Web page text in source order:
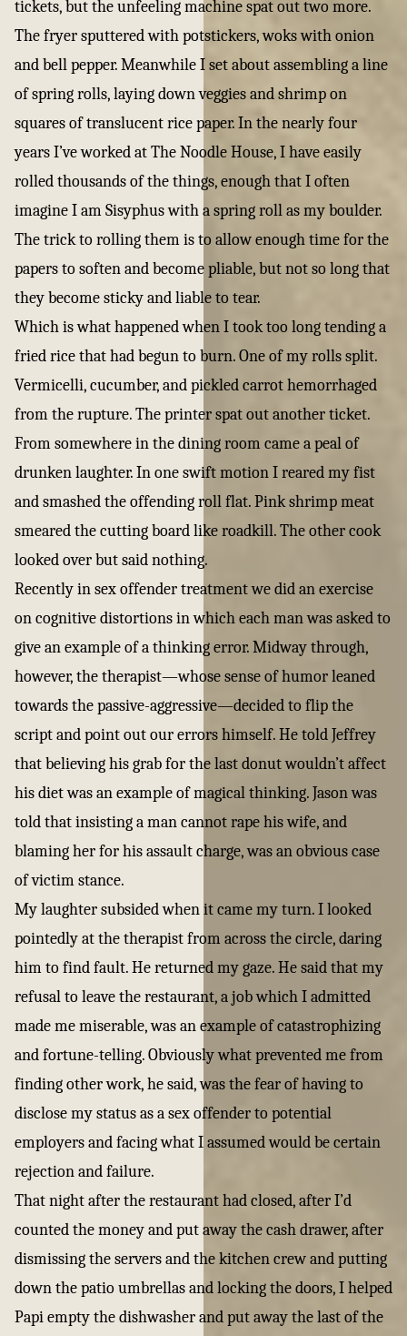
tickets, but the unfeeling machine spat out two more.
The fryer sputtered with potstickers, woks with onion
and bell pepper. Meanwhile I set about assembling a line
of spring rolls, laying down veggies and shrimp on
squares of translucent rice paper. In the nearly four
years I’ve worked at The Noodle House, I have easily
rolled thousands of the things, enough that I often
imagine I am Sisyphus with a spring roll as my boulder.
The trick to rolling them is to allow enough time for the
papers to soften and become pliable, but not so long that
they become sticky and liable to tear.
Which is what happened when I took too long tending a
fried rice that had begun to burn. One of my rolls split.
Vermicelli, cucumber, and pickled carrot hemorrhaged
from the rupture. The printer spat out another ticket.
From somewhere in the dining room came a peal of
drunken laughter. In one swift motion I reared my fist
and smashed the offending roll flat. Pink shrimp meat
smeared the cutting board like roadkill. The other cook
looked over but said nothing.
Recently in sex offender treatment we did an exercise
on cognitive distortions in which each man was asked to
give an example of a thinking error. Midway through,
however, the therapist—whose sense of humor leaned
towards the passive-aggressive—decided to flip the
script and point out our errors himself. He told Jeffrey
that believing his grab for the last donut wouldn’t affect
his diet was an example of magical thinking. Jason was
told that insisting a man cannot rape his wife, and
blaming her for his assault charge, was an obvious case
of victim stance.
My laughter subsided when it came my turn. I looked
pointedly at the therapist from across the circle, daring
him to find fault. He returned my gaze. He said that my
refusal to leave the restaurant, a job which I admitted
made me miserable, was an example of catastrophizing
and fortune-telling. Obviously what prevented me from
finding other work, he said, was the fear of having to
disclose my status as a sex offender to potential
employers and facing what I assumed would be certain
rejection and failure.
That night after the restaurant had closed, after I’d
counted the money and put away the cash drawer, after
dismissing the servers and the kitchen crew and putting
down the patio umbrellas and locking the doors, I helped
Papi empty the dishwasher and put away the last of the